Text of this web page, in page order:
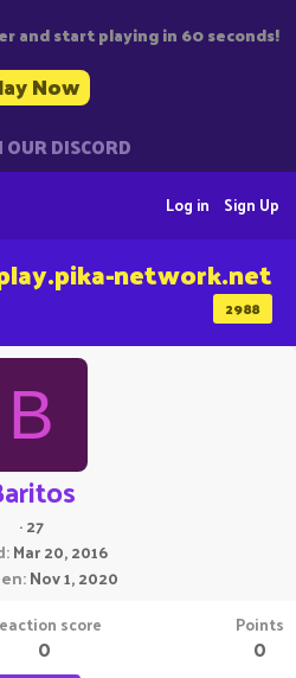
and start playing in 60 seconds!
Now
OUR DISCORD
Sign Up
Log in
2988
network.net
B
·27
Mar 20, 2016
Nov 1, 2020
score
0
Points
0